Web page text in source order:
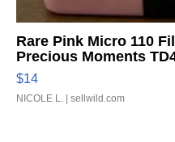
Rare Pink Micro 110
Precious Moments
$14
NICOLE L. | sellwild.com